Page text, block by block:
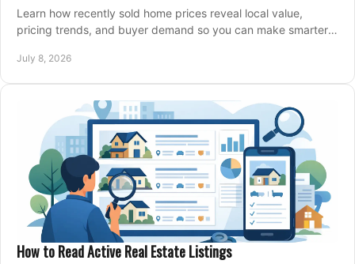
Learn how recently sold home prices reveal local value,
pricing trends, and buyer demand so you can make smarter
July 8, 2026
How to Read Active Real Estate Listings